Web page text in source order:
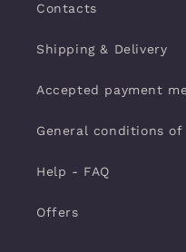
Contacts
Shipping & Delivery
Accepted payment
General conditions of
Help - FAQ
Offers